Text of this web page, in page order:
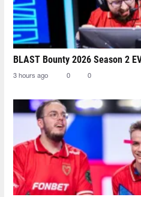
BLAST Bounty 2026 Season 2
3 hours ago 0 0